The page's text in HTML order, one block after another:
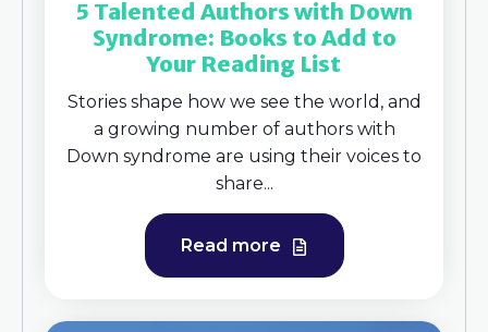
5 Talented Authors with Down
Syndrome: ​Books to Add to
Your Reading List
Stories shape how we see the world, and
a growing number of authors with
Down syndrome are using their voices to
share...
Read more